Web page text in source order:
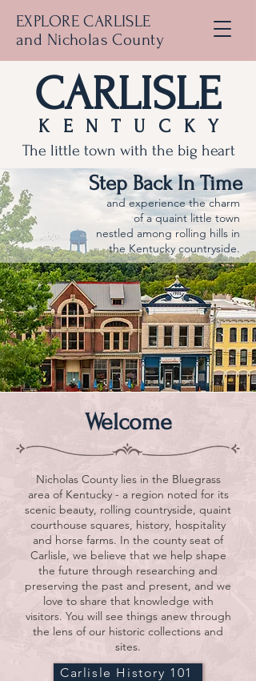
EXPLORE CARLISLE
and Nicholas County
CARLISLE
KENTUCKY
The little town with the big heart
Step Back In Time
and experience the charm
of a quaint little town
nestled among rolling hills in
the Kentucky countryside.
Welcome
Nicholas County lies in the Bluegrass
area of Kentucky - a region noted for its
scenic beauty, rolling countryside, quaint
courthouse squares, history, hospitality
and horse farms. In the county seat of
Carlisle, we believe that we help shape
the future through researching and
preserving the past and present, and we
love to share that knowledge with
visitors. You will see things anew through
the lens of our historic collections and
sites.
Carlisle History 101